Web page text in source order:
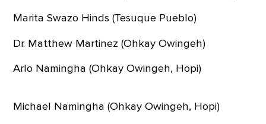
Marita Swazo Hinds (Tesuque Pueblo)
Dr. Matthew Martinez (Ohkay Owingeh)
Arlo Namingha (Ohkay Owingeh, Hopi)
Michael Namingha (Ohkay Owingeh, Hopi)